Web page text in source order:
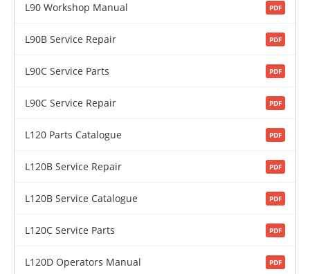
L90 Workshop Manual PDF
L90B Service Repair PDF
L90C Service Parts PDF
L90C Service Repair PDF
L120 Parts Catalogue PDF
L120B Service Repair PDF
L120B Service Catalogue PDF
L120C Service Parts PDF
L120D Operators Manual PDF